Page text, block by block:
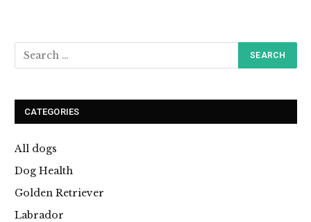
CATEGORIES
All dogs
Dog Health
Golden Retriever
Labrador